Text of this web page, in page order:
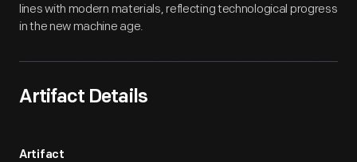
lines with modern materials, reflecting technological progress
in the new machine age.
Artifact Details
Artifact